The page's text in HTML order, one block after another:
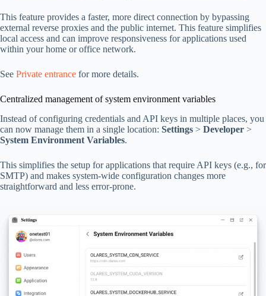
This feature provides a faster, more direct connection by bypassing
external reverse proxies and the public internet. This feature simplifies
local access and can improve responsiveness for applications used
within your home or office network.
See Private entrance for more details.
Centralized management of system environment variables
Instead of configuring credentials and API keys in multiple places, you
can now manage them in a single location: Settings > Developer >
System Environment Variables.
This simplifies the setup for applications that require API keys (e.g., for
SMTP) and makes system-wide configuration changes more
straightforward and less error-prone.